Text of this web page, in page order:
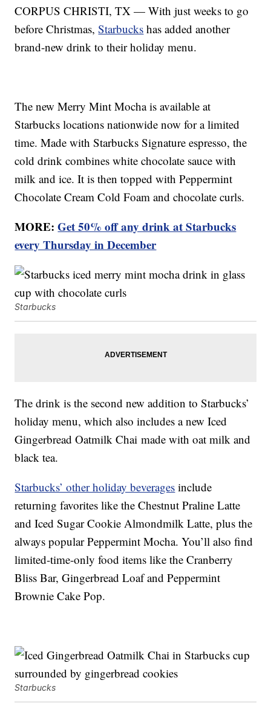
CORPUS CHRISTI, TX — With just weeks to go
before Christmas,Starbucks has added another
brand-new drink to their holiday menu.
The new Merry Mint Mocha is available at
Starbucks locations nationwide now for a limited
time. Made with Starbucks Signature espresso, the
cold drink combines white chocolate sauce with
milk and ice. It is then topped with Peppermint
Chocolate Cream Cold Foam and chocolate curls.
MORE:Get 50% off any drink at Starbucks
every Thursday in December
Starbucks
The drink is the second new addition to Starbucks’
holiday menu, which also includes a new Iced
Gingerbread Oatmilk Chai made with oat milk and
black tea.
Starbucks’ other holiday beverages include
returning favorites like the Chestnut Praline Latte
and Iced Sugar Cookie Almondmilk Latte, plus the
always popular Peppermint Mocha. You’ll also find
limited-time-only food items like the Cranberry
Bliss Bar, Gingerbread Loaf and Peppermint
Brownie Cake Pop.
Starbucks